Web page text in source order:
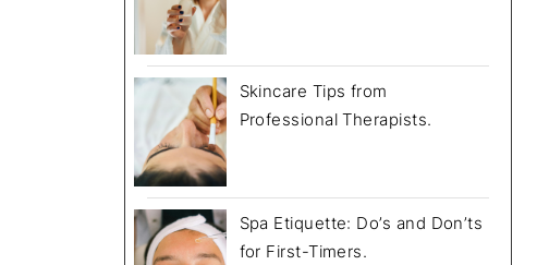
Skincare Tips from
Professional Therapists.
Spa Etiquette: Do’s and Don’ts
for First-Timers.